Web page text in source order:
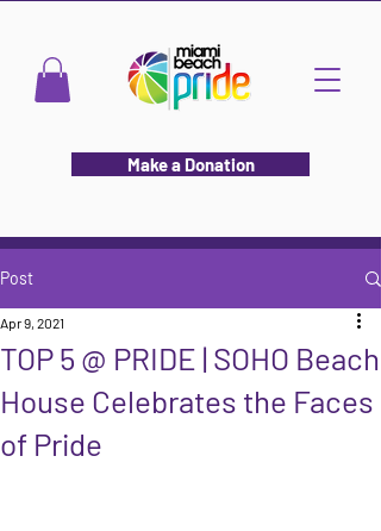
Make a Donation
Post
TOP 5 @ PRIDE | SOHO Beach
House Celebrates the Faces
of Pride
Apr 9, 2021